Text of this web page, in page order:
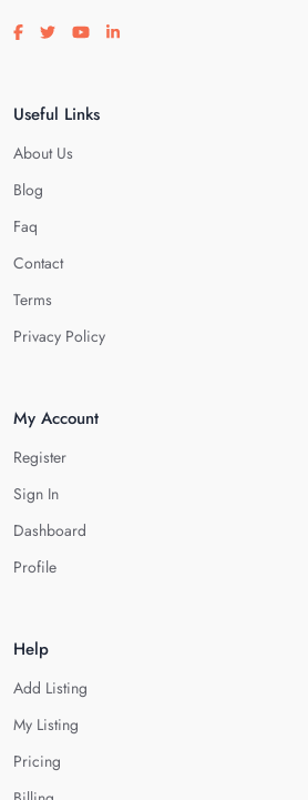
Visit our facebook page
Visit our twitter page
Visit our youtube page
Visit our linkedin page
Useful Links
About Us
Blog
Faq
Contact
Terms
Privacy Policy
My Account
Register
Sign In
Dashboard
Profile
Help
Add Listing
My Listing
Pricing